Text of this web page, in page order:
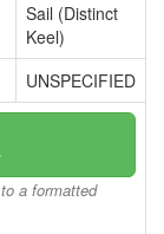
Sail (Distinct
Keel)
UNSPECIFIED
a formatted